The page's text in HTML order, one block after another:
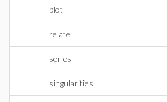
plot
relate
series
singularities